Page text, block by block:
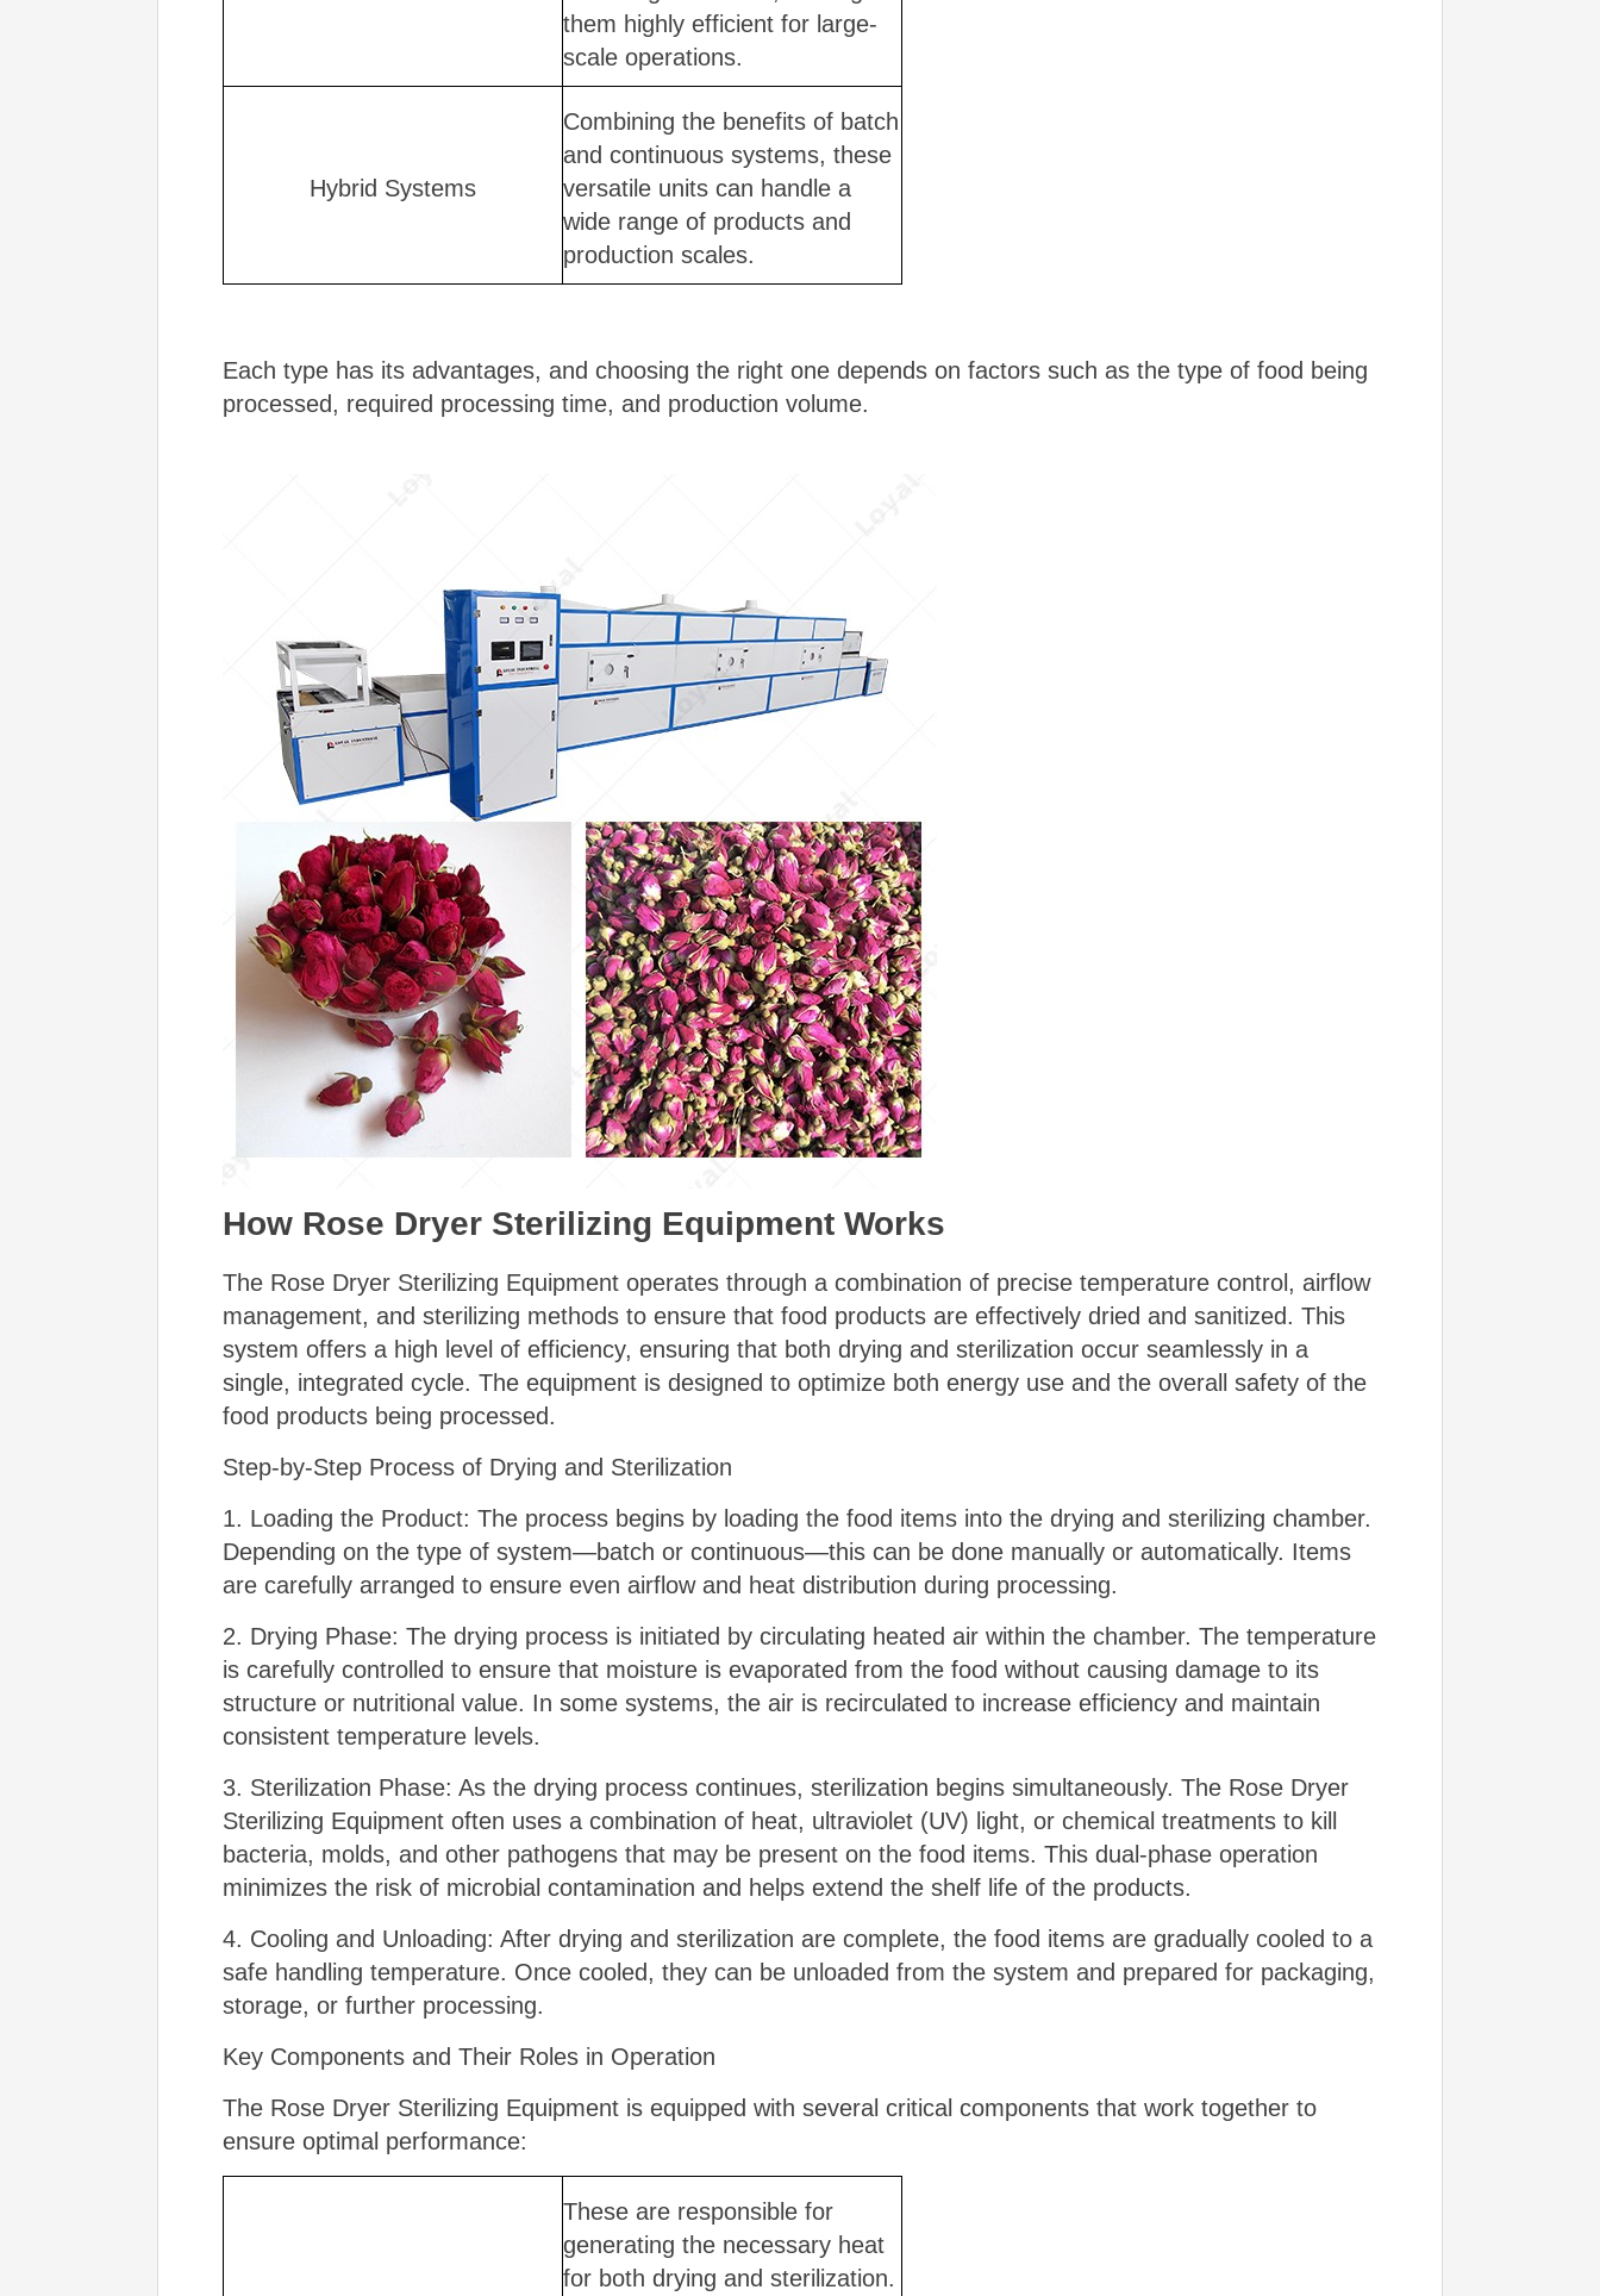
them highly efficient for large-
scale operations.
Hybrid Systems
Combining the benefits of batch
and continuous systems, these
versatile units can handle a
wide range of products and
production scales.
Each type has its advantages, and choosing the right one depends on factors such as the type of food being
processed, required processing time, and production volume.
How Rose Dryer Sterilizing Equipment Works
The Rose Dryer Sterilizing Equipment operates through a combination of precise temperature control, airflow
management, and sterilizing methods to ensure that food products are effectively dried and sanitized. This
system offers a high level of efficiency, ensuring that both drying and sterilization occur seamlessly in a
single, integrated cycle. The equipment is designed to optimize both energy use and the overall safety of the
food products being processed.
Step-by-Step Process of Drying and Sterilization
1. Loading the Product: The process begins by loading the food items into the drying and sterilizing chamber.
Depending on the type of system—batch or continuous—this can be done manually or automatically. Items
are carefully arranged to ensure even airflow and heat distribution during processing.
2. Drying Phase: The drying process is initiated by circulating heated air within the chamber. The temperature
is carefully controlled to ensure that moisture is evaporated from the food without causing damage to its
structure or nutritional value. In some systems, the air is recirculated to increase efficiency and maintain
consistent temperature levels.
3. Sterilization Phase: As the drying process continues, sterilization begins simultaneously. The Rose Dryer
Sterilizing Equipment often uses a combination of heat, ultraviolet (UV) light, or chemical treatments to kill
bacteria, molds, and other pathogens that may be present on the food items. This dual-phase operation
minimizes the risk of microbial contamination and helps extend the shelf life of the products.
4. Cooling and Unloading: After drying and sterilization are complete, the food items are gradually cooled to a
safe handling temperature. Once cooled, they can be unloaded from the system and prepared for packaging,
storage, or further processing.
Key Components and Their Roles in Operation
The Rose Dryer Sterilizing Equipment is equipped with several critical components that work together to
ensure optimal performance:
These are responsible for
generating the necessary heat
for both drying and sterilization.